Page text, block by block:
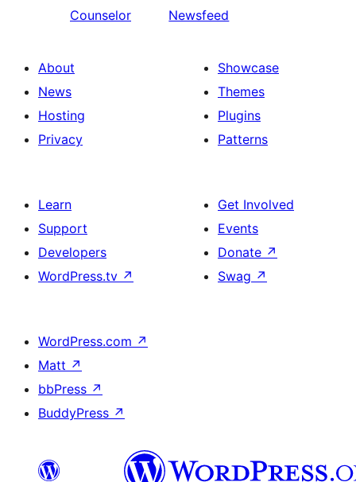
Counselor
Newsfeed
About
News
Hosting
Privacy
Showcase
Themes
Plugins
Patterns
Learn
Support
Developers
WordPress.tv ↗
Get Involved
Events
Donate ↗
Swag ↗
WordPress.com ↗
Matt ↗
bbPress ↗
BuddyPress ↗